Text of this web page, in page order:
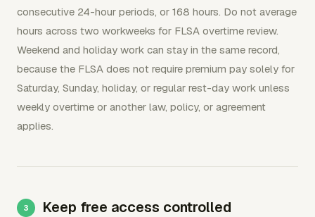
consecutive 24-hour periods, or 168 hours. Do not average
hours across two workweeks for FLSA overtime review.
Weekend and holiday work can stay in the same record,
because the FLSA does not require premium pay solely for
Saturday, Sunday, holiday, or regular rest-day work unless
weekly overtime or another law, policy, or agreement
applies.
Keep free access controlled